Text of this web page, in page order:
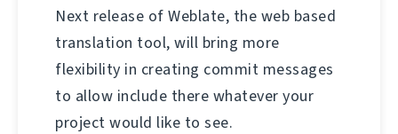
Next release of Weblate, the web based
translation tool, will bring more
flexibility in creating commit messages
to allow include there whatever your
project would like to see.